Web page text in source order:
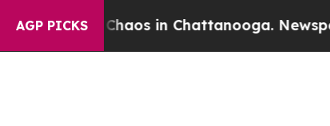
AGP PICKS
Chaos in Chattanooga. Newspaper